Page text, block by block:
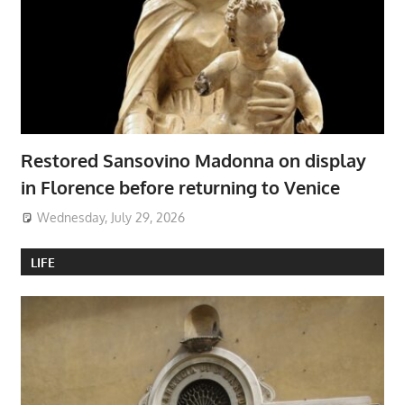
Restored Sansovino Madonna on display
in Florence before returning to Venice
Wednesday, July 29, 2026
LIFE